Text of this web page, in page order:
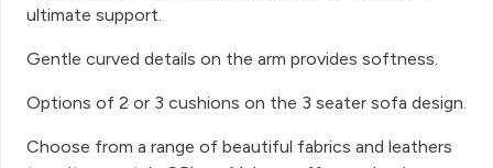
ultimate support.
Gentle curved details on the arm provides softness.
Options of 2 or 3 cushions on the 3 seater sofa design.
Choose from a range of beautiful fabrics and leathers